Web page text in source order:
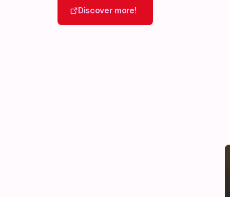
Discover more!